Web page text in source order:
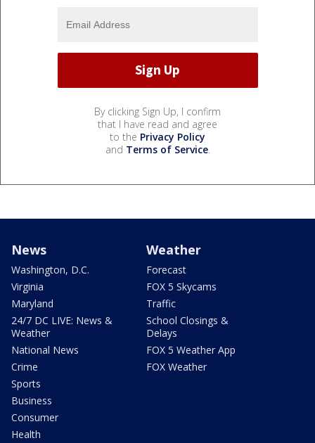
By clicking Sign Up, I confirm
that I have read and agree
to the Privacy Policy
and Terms of Service.
News
Washington, D.C.
Virginia
Maryland
24/7 DC LIVE: News &
Weather
National News
Crime
Sports
Business
Consumer
Health
Weather
Forecast
FOX 5 Skycams
Traffic
School Closings &
Delays
FOX 5 Weather App
FOX Weather